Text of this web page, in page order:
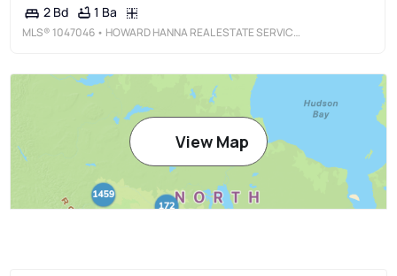
2 Bd 1 Ba
MLS® 1047046 • HOWARD HANNA REAL ESTATE SERVICES
View Map